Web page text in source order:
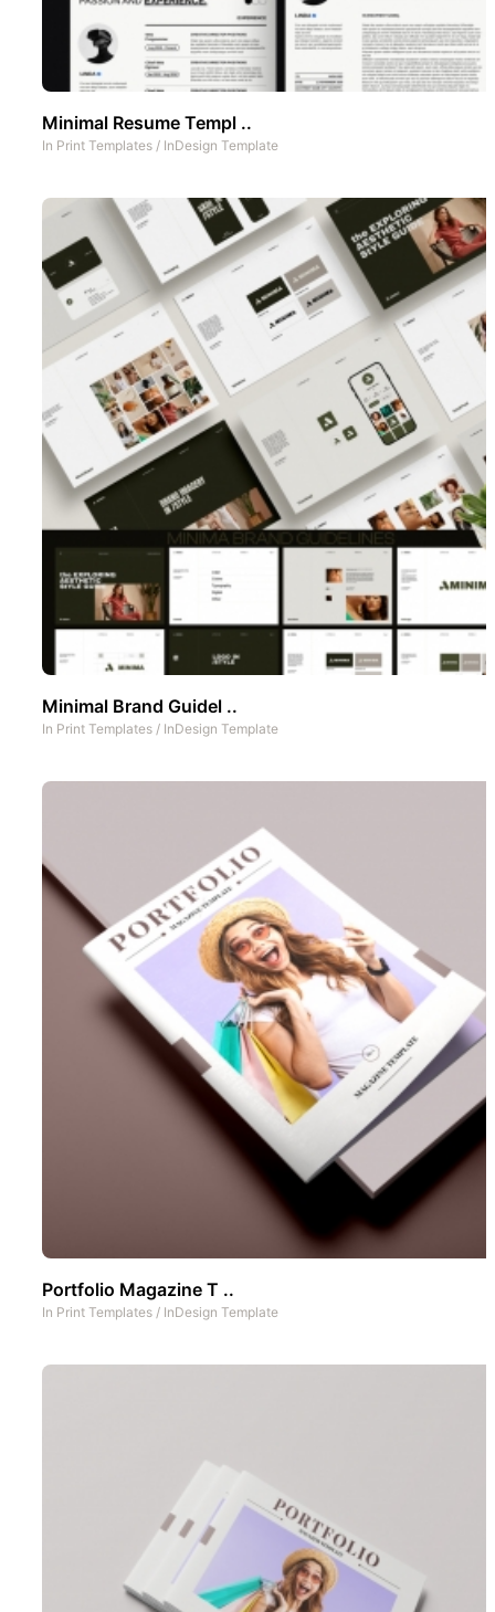
Minimal Resume Templ ..
In Print Templates / InDesign Template
Minimal Brand Guidel ..
In Print Templates / InDesign Template
Portfolio Magazine T ..
In Print Templates / InDesign Template